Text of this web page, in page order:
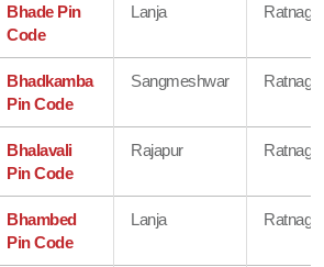
Bhade Pin
Code
Lanja Ratnagiri
Bhadkamba
Pin Code
Sangmeshwar Ratnagiri
Bhalavali
Pin Code
Rajapur Ratnagiri
Bhambed
Pin Code
Lanja Ratnagiri